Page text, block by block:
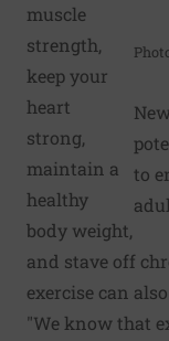
to
muscle
strength,
keep your
heart
strong,
maintain a
healthy
body weight,
and stave off
exercise can
"We know that